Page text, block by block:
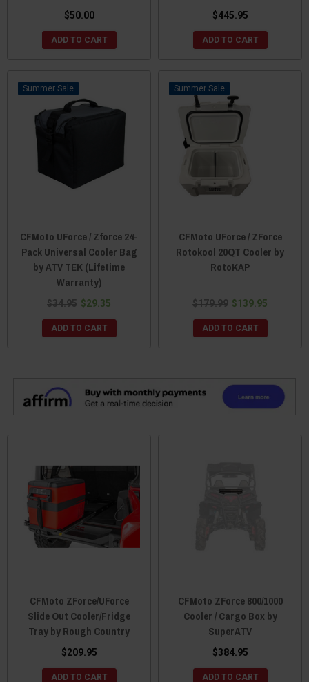
$50.00
ADD TO CART
$445.95
ADD TO CART
Sale
CFMoto UForce / Zforce 24-
Pack Universal Cooler Bag
by ATV TEK (Lifetime
Warranty)
$34.95 $29.35
ADD TO CART
Sale
CFMoto UForce / ZForce
Rotokool 20QT Cooler by
RotoKAP
$179.99 $139.95
ADD TO CART
CFMoto ZForce/UForce
Slide Out Cooler/Fridge
Tray by Rough Country
$209.95
ADD TO CART
CFMoto ZForce 800/1000
Cooler / Cargo Box by
SuperATV
$384.95
ADD TO CART